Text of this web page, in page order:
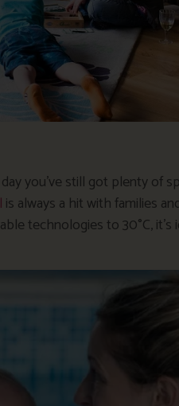
you’ve still got plenty of
is always a hit with families
technologies to 30°C, it’s